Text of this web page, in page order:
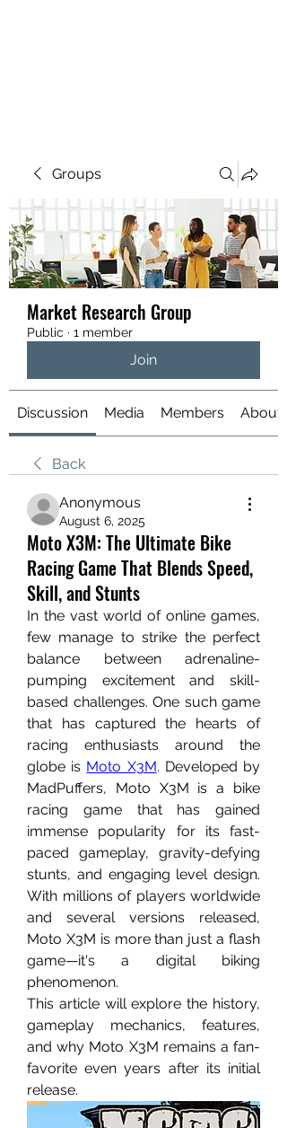
Groups
Market Research Group
Public · 1 member
Join
Discussion Media Members About
Back
Anonymous
August 6, 2025
Moto X3M: The Ultimate Bike
Racing Game That Blends Speed,
Skill, and Stunts
In the vast world of online games,
few manage to strike the perfect
balance between adrenaline-
pumping excitement and skill-
based challenges. One such game
that has captured the hearts of
racing enthusiasts around the
globe is Moto X3M. Developed by
MadPuffers, Moto X3M is a bike
racing game that has gained
immense popularity for its fast-
paced gameplay, gravity-defying
stunts, and engaging level design.
With millions of players worldwide
and several versions released,
Moto X3M is more than just a flash
game—it's a digital biking
phenomenon.
This article will explore the history,
gameplay mechanics, features,
and why Moto X3M remains a fan-
favorite even years after its initial
release.